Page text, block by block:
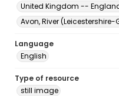
United Kingdom --
Avon, River
Language
English
Type of resource
still image